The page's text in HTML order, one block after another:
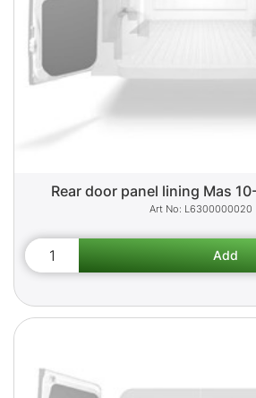
Rear door panel lining Mas
L6300000020